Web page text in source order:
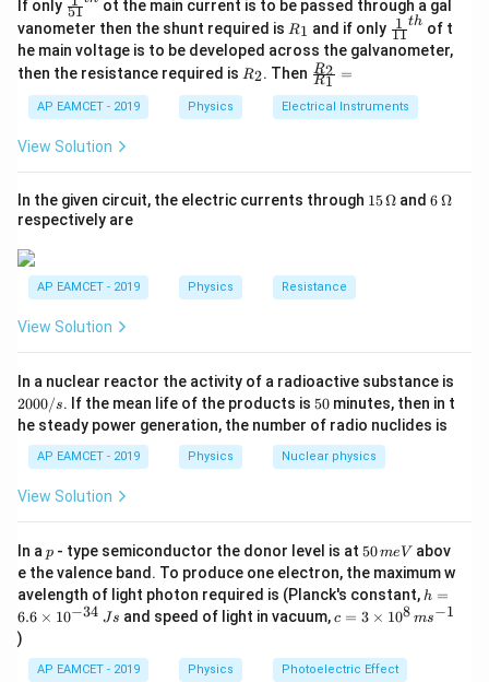
R_{{square}} = 0.2 \,
Rs q uare = 0.2Ω/cm × 10c m = 2 Ω
Now, consider the wire connected between B and D.
The total resistance in the path from A to C is
calculated by combining the resistances in series and
parallel. Using Ohm's law:
P = \frac{V^2}{R}
P =
Substituting the values:
P = \frac{2^2}{2} = 2 \, {W}
P =
2
2W
Final Answer:2 W.
Download Solution in PDF
If only
ac
{1}
{5
1}^
h}
51
ot the main current is to be passed through a gal
vanometer then the shunt required is R
1
R1 and if only \fr
ac
{1}
1}^
{t
11
1 th of t
he main voltage is to be developed across the galvanometer,
then the resistance required is R
R2. Then \fr
ac
{R
_
1}
=
R1
R2 =
AP EAMCET - 2019 Physics Electrical Instruments
View Solution
In the given circuit, the electric currents through 15
15Ω and6
6Ω
respectively are
AP EAMCET - 2019 Physics Resistance
View Solution
In a nuclear reactor the activity of a radioactive substance is
2000/s. If the mean life of the products is 5
0
50 minutes, then in t
he steady power generation, the number of radio nuclides is
AP EAMCET - 2019 Physics Nuclear physics
View Solution
In a p
p - type semiconductor the donor level is at 5
0
\,
m
e
50meV abov
e the valence band. To produce one electron, the maximum w
avelength of light photon required is (Planck's constant, h
6.
h =
6.6 × 10−34 Js and speed of light in vacuum,c=
me
c = 3 × 108 ms−1
)
AP EAMCET - 2019 Physics Photoelectric Effect